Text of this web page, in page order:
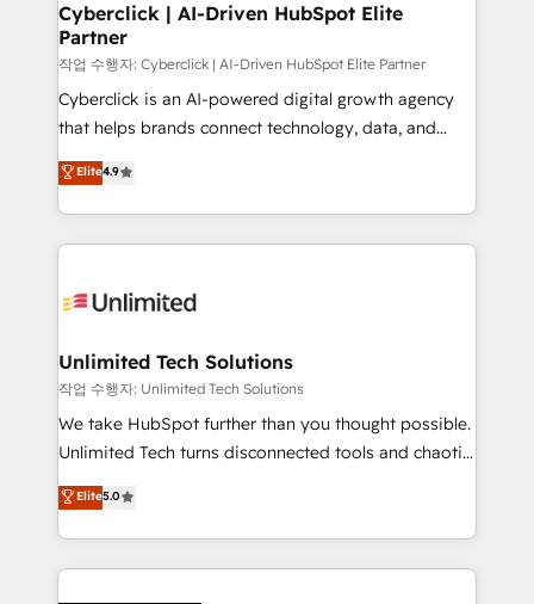
Cyberclick | AI-Driven HubSpot Elite
Partner
작업 수행자: Cyberclick | AI-Driven HubSpot Elite Partner
Cyberclick is an AI-powered digital growth agency
that helps brands connect technology, data, and
creativity to achieve measurable results. Founded in
Barcelona and operating across Spain, LATAM, and
the UK, we support global companies in building
smarter marketing, sales, and customer success
Iberia (Spain & Portugal), we combine human insight
growth. Our multidisciplinary team designs solutions
that simplify complexity, boost performance, and
turn innovation into real impact. 🌍 Highlights •
HubSpot Partner since 2012 • 2022 EMEA Impact
projects • Clients in 30+ industries • Proprietary
technology for integrations • Multilingual team:
Elite4.9
Unlimited Tech Solutions
작업 수행자: Unlimited Tech Solutions
We take HubSpot further than you thought possible.
Unlimited Tech turns disconnected tools and chaotic
processes into a seamless, high-performing revenue
engine. We combine RevOps strategy with deep
technical execution to help teams scale faster—with
cleaner data, smarter automation, and more
Elite5.0